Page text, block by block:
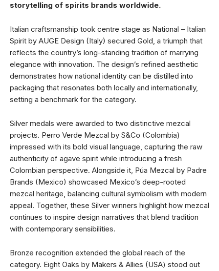
storytelling of spirits brands worldwide.
Italian craftsmanship took centre stage as National – Italian
Spirit by AUGE Design (Italy) secured Gold, a triumph that
reflects the country’s long-standing tradition of marrying
elegance with innovation. The design’s refined aesthetic
demonstrates how national identity can be distilled into
packaging that resonates both locally and internationally,
setting a benchmark for the category.
Silver medals were awarded to two distinctive mezcal
projects. Perro Verde Mezcal by S&Co (Colombia)
impressed with its bold visual language, capturing the raw
authenticity of agave spirit while introducing a fresh
Colombian perspective. Alongside it, Púa Mezcal by Padre
Brands (Mexico) showcased Mexico’s deep-rooted
mezcal heritage, balancing cultural symbolism with modern
appeal. Together, these Silver winners highlight how mezcal
continues to inspire design narratives that blend tradition
with contemporary sensibilities.
Bronze recognition extended the global reach of the
category. Eight Oaks by Makers & Allies (USA) stood out